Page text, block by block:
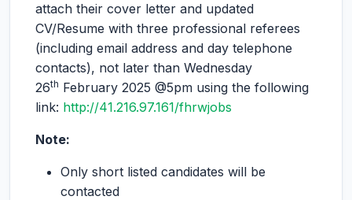
attach their cover letter and updated
CV/Resume with three professional referees
(including email address and day telephone
contacts), not later than Wednesday
26th February 2025 @5pm using the following
link: http://41.216.97.161/fhrwjobs
Note:
Only short listed candidates will be
contacted